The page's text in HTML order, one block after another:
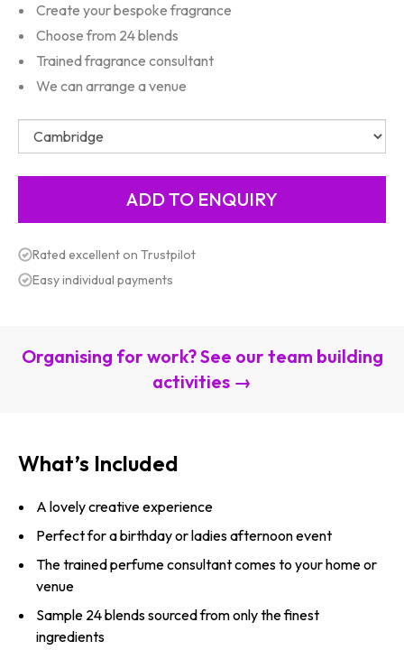
Create your bespoke fragrance
Choose from 24 blends
Trained fragrance consultant
We can arrange a venue
Rated excellent on Trustpilot
Easy individual payments
Organising for work? See our team building
activities →
What’s Included
A lovely creative experience
Perfect for a birthday or ladies afternoon event
The trained perfume consultant comes to your home or
venue
Sample 24 blends sourced from only the finest
ingredients